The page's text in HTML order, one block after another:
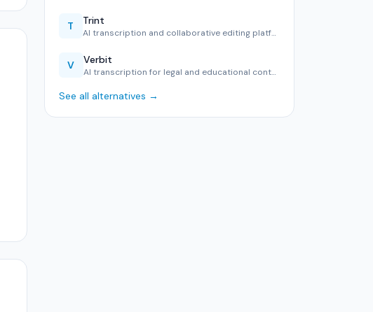
T Trint
AI transcription and collaborative editing platform.
V Verbit
AI transcription for legal and educational content.
See all alternatives →